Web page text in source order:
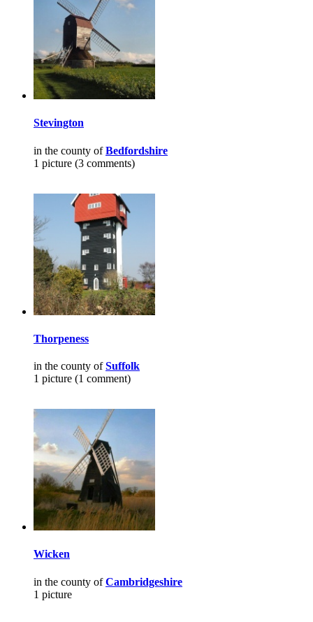
Stevington
in the county ofBedfordshire
1 picture (3 comments)
Thorpeness
in the county ofSuffolk
1 picture (1 comment)
Wicken
in the county ofCambridgeshire
1 picture